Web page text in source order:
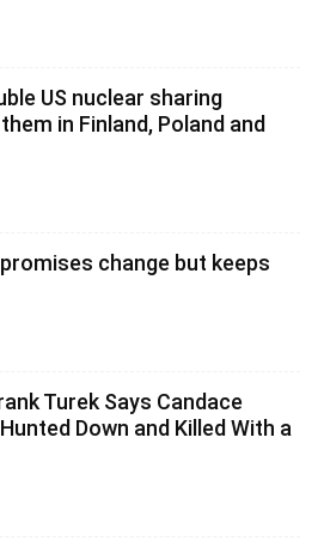
US nuclear sharing
in Finland, Poland and
change but keeps
Turek Says Candace
Down and Killed With a